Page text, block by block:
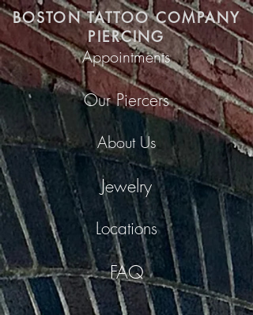
BOSTON TATTOO COMPANY
PIERCING
Appointments
Our Piercers
About Us
Jewelry
Locations
FAQ